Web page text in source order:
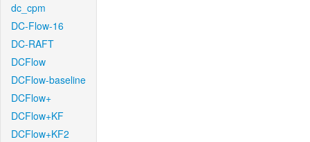
dc_cpm
DC-Flow-16
DC-RAFT
DCFlow
DCFlow-baseline
DCFlow+
DCFlow+KF
DCFlow+KF2